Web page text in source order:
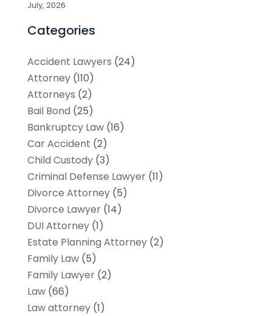
July, 2026
Categories
Accident Lawyers (24)
Attorney(110)
Attorneys (2)
Bail Bond (25)
Bankruptcy Law(16)
Car Accident (2)
Child Custody(3)
Criminal Defense Lawyer(11)
Divorce Attorney(5)
Divorce Lawyer(14)
DUI Attorney(1)
Estate Planning Attorney(2)
Family Law(5)
Family Lawyer(2)
Law(66)
Law attorney(1)